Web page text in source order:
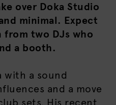
over Doka Studio
minimal. Expect
from two DJs who
a booth.
with a sound
and a move
sets. His recent